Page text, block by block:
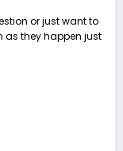
or just want to
as they happen just